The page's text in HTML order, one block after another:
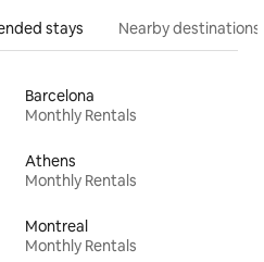
stays Nearby destinations
Barcelona
Monthly Rentals
Athens
Monthly Rentals
Montreal
Monthly Rentals